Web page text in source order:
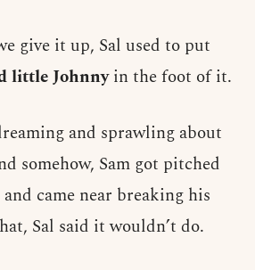
give it up, Sal used to put
little Johnnyin the foot of it.
and sprawling about
somehow, Sam got pitched
came near breaking his
Sal said it wouldn’t do.